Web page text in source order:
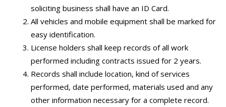
soliciting business shall have an ID Card.
All vehicles and mobile equipment shall be marked for
easy identification.
License holders shall keep records of all work
performed including contracts issued for 2 years.
Records shall include location, kind of services
performed, date performed, materials used and any
other information necessary for a complete record.